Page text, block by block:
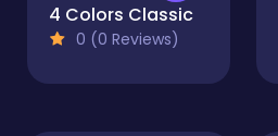
4 Colors Classic
0 (0 Reviews)